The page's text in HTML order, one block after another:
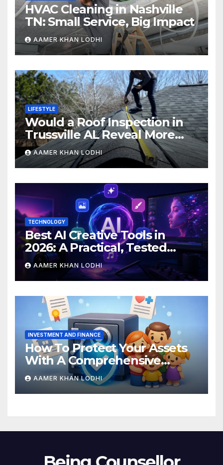
HVAC Cleaning in Nashville
TN: Small Service, Big Impact
AAMER KHAN LODHI
LIFESTYLE
Would a Roof Inspection in
Trussville AL Reveal More
Than You Expect?
AAMER KHAN LODHI
TECHNOLOGY
Best AI Creative Tools in
2026: A Practical, Tested
Breakdown
AAMER KHAN LODHI
INVESTMENT AND FINANCE
How To Protect Your Assets
With A Comprehensive
Estate Plan
AAMER KHAN LODHI